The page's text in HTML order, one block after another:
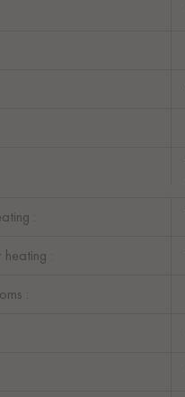
:
heating :
: